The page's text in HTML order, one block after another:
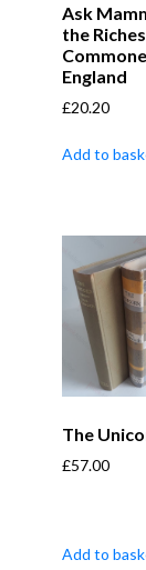
Ask
the
England
£20.20
Add to
The
£57.00
Add to